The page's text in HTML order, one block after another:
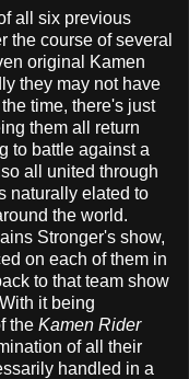
all six previous
the course of several
original Kamen
they may not have
time, there's just
them all return
to battle against a
all united through
naturally elated to
the world.
Stronger's show,
on each of them in
to that team show
it being
the Kamen Rider
of all their
handled in a